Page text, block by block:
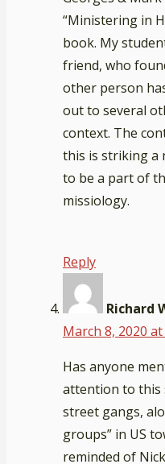
“Ministering in
book. My
friend, who
other person
out to several
context. The
this is striking a
to be a part of
missiology.
Reply
Richard
March 8, 2020
Has anyone
attention to this
street gangs,
groups” in US
reminded of